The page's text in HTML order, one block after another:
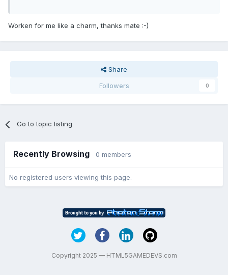
Worken for me like a charm, thanks mate :-)
Share
Followers
0
Go to topic listing
Recently Browsing 0 members
No registered users viewing this page.
Copyright 2025 — HTML5GAMEDEVS.com